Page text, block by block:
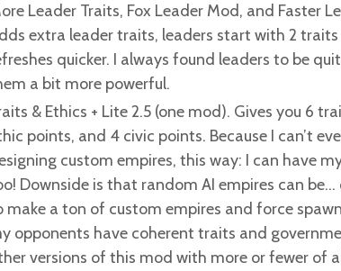
Leader Traits, Fox Leader Mod, and Faster
extra leader traits, leaders start with 2
quicker. I always found leaders to be
a bit more powerful.
& Ethics + Lite 2.5 (one mod). Gives you 6
points, and 4 civic points. Because I can’t
custom empires, this way: I can have
Downside is that random AI empires can
make a ton of custom empires and force
opponents have coherent traits and
versions of this mod with more or fewer of